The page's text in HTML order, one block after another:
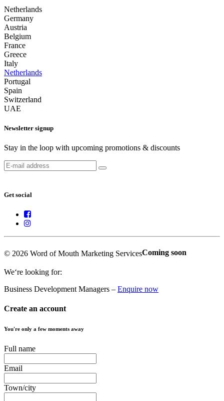
Netherlands
Germany
Austria
Belgium
France
Greece
Italy
Netherlands
Portugal
Spain
Switzerland
UAE
Newsletter signup
Stay in the loop with upcoming promotions & discounts
Get social
© 2026 Word of Mouth Marketing ServicesComing soon
We‘re looking for:
Business Development Managers – Enquire now
Create an account
You're only a few moments away
Full name
Email
Town/city